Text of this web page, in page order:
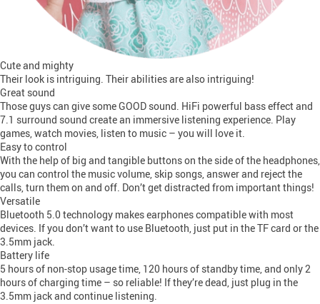
Cute and mighty
Their look is intriguing. Their abilities are also intriguing!
Great sound
Those guys can give some GOOD sound. HiFi powerful bass effect and
7.1 surround sound create an immersive listening experience. Play
games, watch movies, listen to music – you will love it.
Easy to control
With the help of big and tangible buttons on the side of the headphones,
you can control the music volume, skip songs, answer and reject the
calls, turn them on and off. Don’t get distracted from important things!
Versatile
Bluetooth 5.0 technology makes earphones compatible with most
devices. If you don’t want to use Bluetooth, just put in the TF card or the
3.5mm jack.
Battery life
5 hours of non-stop usage time, 120 hours of standby time, and only 2
hours of charging time – so reliable! If they’re dead, just plug in the
3.5mm jack and continue listening.